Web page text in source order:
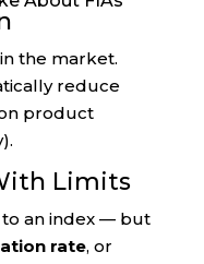
the market.
reduce
product
Limits
an index — but
rate, or